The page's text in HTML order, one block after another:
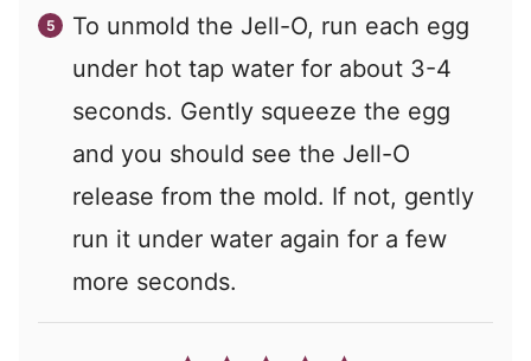
To unmold the Jell-O, run each egg
under hot tap water for about 3-4
seconds. Gently squeeze the egg
and you should see the Jell-O
release from the mold. If not, gently
run it under water again for a few
more seconds.